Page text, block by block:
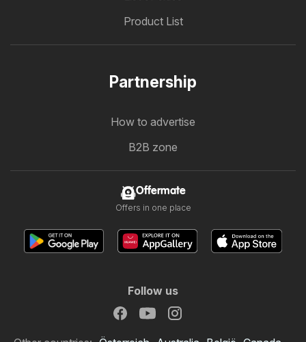
Product List
Partnership
How to advertise
B2B zone
Offermate
Offers in one place
Follow us